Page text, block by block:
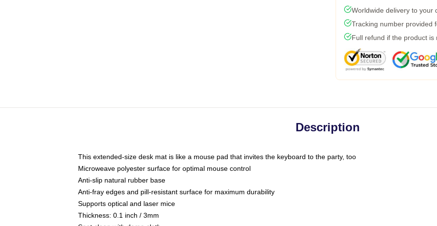
Worldwide delivery to your
Tracking number provided
Full refund if the product is
Description
This extended-size desk mat is like a mouse pad that invites the keyboard to the party, too
Microweave polyester surface for optimal mouse control
Anti-slip natural rubber base
Anti-fray edges and pill-resistant surface for maximum durability
Supports optical and laser mice
Thickness: 0.1 inch / 3mm